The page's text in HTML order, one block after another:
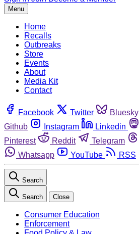
Menu
Home
Recalls
Outbreaks
Store
Events
About
Media Kit
Contact
Facebook Twitter Bluesky
Github
Instagram Linkedin
Pinterest
Reddit Telegram
Whatsapp
YouTube RSS
Search
Search Close
Consumer Education
Enforcement